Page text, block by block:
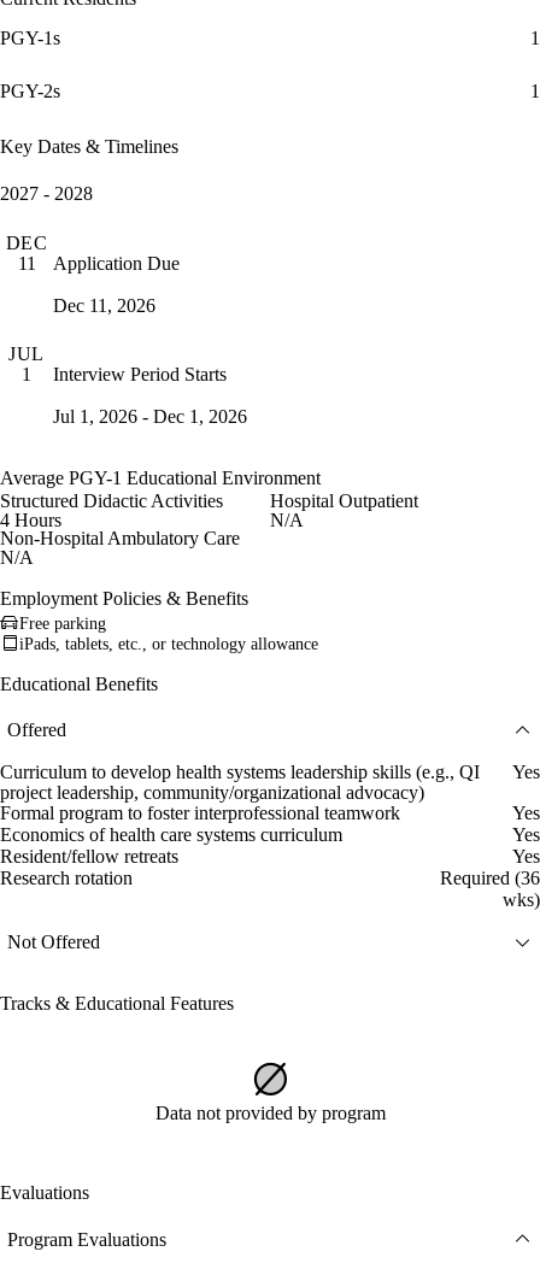
PGY-1s
1
PGY-2s 1
Key Dates & Timelines
2027 - 2028
DEC
11
Application Due
Dec 11, 2026
JUL
1
Interview Period Starts
Jul 1, 2026 - Dec 1, 2026
Average PGY-1 Educational Environment
Structured Didactic Activities
4 Hours
Hospital Outpatient
N/A
Non-Hospital Ambulatory Care
N/A
Employment Policies & Benefits
Free parking
iPads, tablets, etc., or technology allowance
Educational Benefits
Offered
Curriculum to develop health systems leadership skills (e.g., QI
project leadership, community/organizational advocacy)
Yes
Formal program to foster interprofessional teamwork
Yes
Economics of health care systems curriculum
Yes
Resident/fellow retreats
Yes
Research rotation
Required (36
wks)
Not Offered
Tracks & Educational Features
Data not provided by program
Evaluations
Program Evaluations